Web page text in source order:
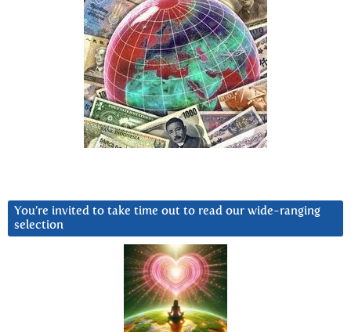
You’re invited to take time out to read our wide-ranging
selection